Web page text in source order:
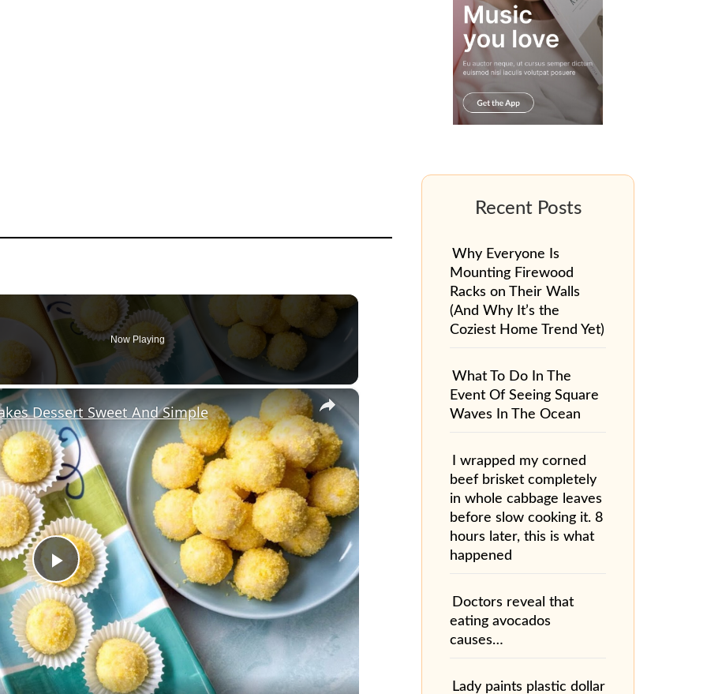
Now Playing
×
Play
Video
Dessert Sweet And Simple
Why Everyone Is
Mounting Firewood
Racks on Their Walls
(And Why It’s the
Coziest Home Trend Yet)
What To Do In The
Event Of Seeing Square
Waves In The Ocean
I wrapped my corned
beef brisket completely
in whole cabbage leaves
before slow cooking it. 8
hours later, this is what
happened
Doctors reveal that
eating avocados
causes…
Lady paints plastic dollar